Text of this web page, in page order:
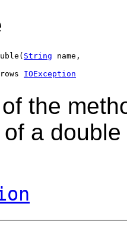
String name,
IOException
the
a double